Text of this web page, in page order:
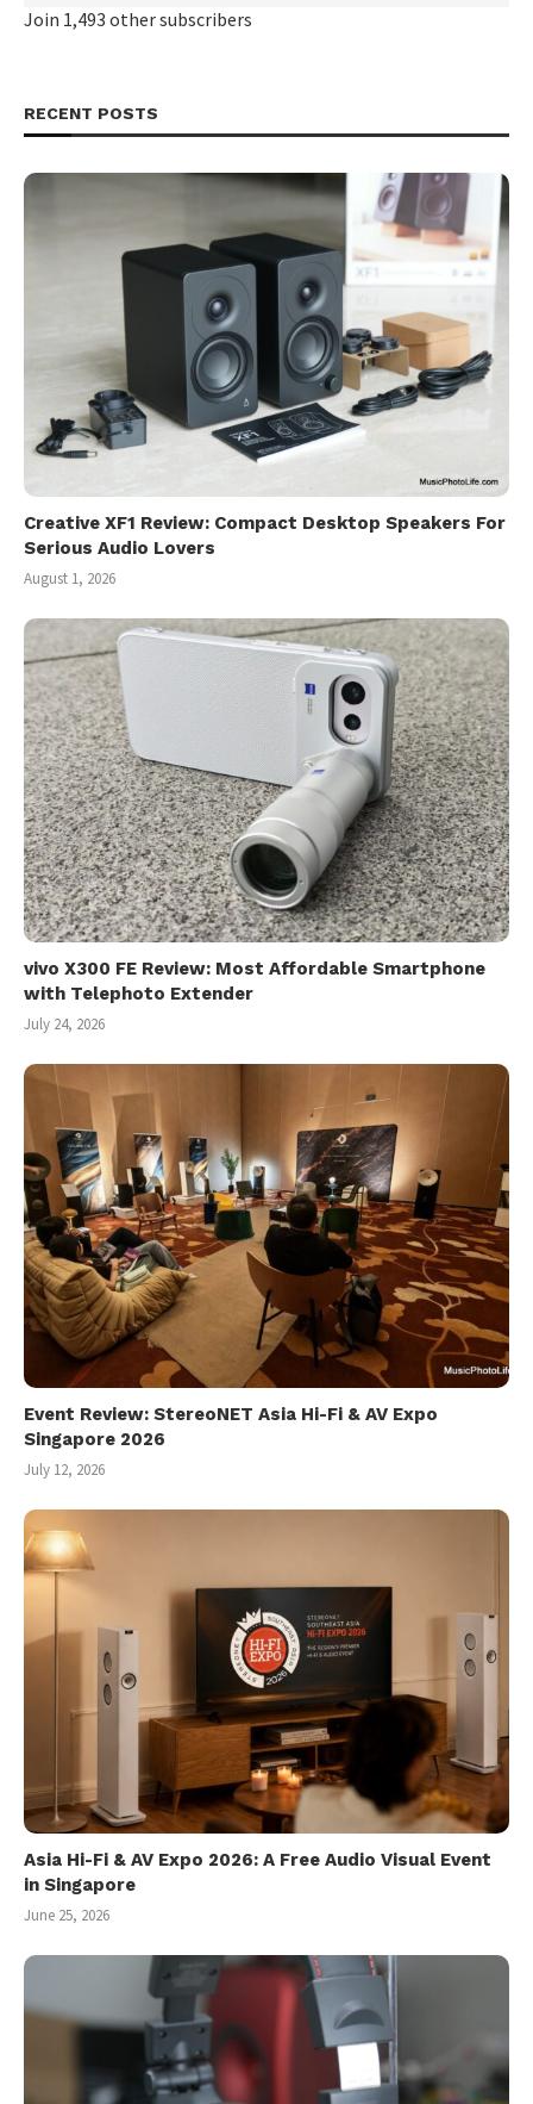
Join 1,493 other subscribers
RECENT POSTS
Creative XF1 Review: Compact Desktop Speakers For
Serious Audio Lovers
August 1, 2026
vivo X300 FE Review: Most Affordable Smartphone
with Telephoto Extender
July 24, 2026
Event Review: StereoNET Asia Hi-Fi & AV Expo
Singapore 2026
July 12, 2026
Asia Hi-Fi & AV Expo 2026: A Free Audio Visual Event
in Singapore
June 25, 2026